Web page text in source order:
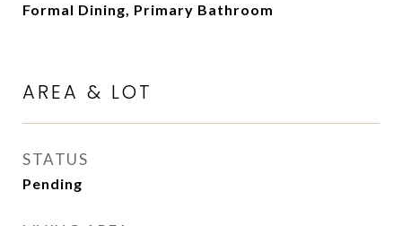
Formal Dining, Primary Bathroom
AREA & LOT
STATUS
Pending